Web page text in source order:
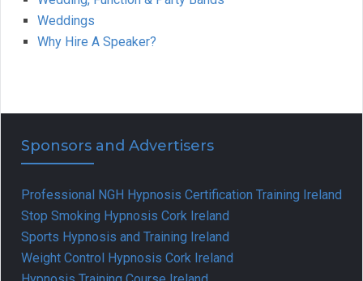
Weddings
Why Hire A Speaker?
Sponsors and Advertisers
Professional NGH Hypnosis Certification Training Ireland
Stop Smoking Hypnosis Cork Ireland
Sports Hypnosis and Training Ireland
Weight Control Hypnosis Cork Ireland